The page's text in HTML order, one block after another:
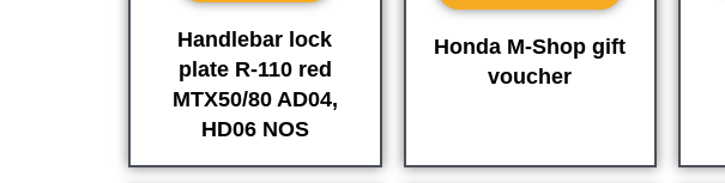
Handlebar lock
plate R-110 red
MTX50/80 AD04,
HD06 NOS
Honda M-Shop gift
voucher